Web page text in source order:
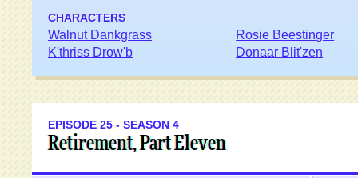
CHARACTERS
Walnut Dankgrass
Rosie Beestinger
K'thriss Drow'b
Donaar Blit'zen
EPISODE 25 - SEASON 4
Retirement, Part Eleven